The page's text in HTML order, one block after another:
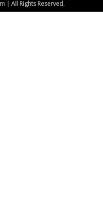
| All Rights Reserved.